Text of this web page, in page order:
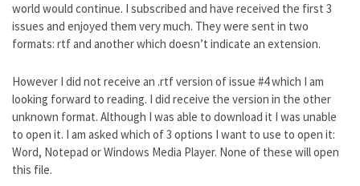
world would continue. I subscribed and have received the first 3
issues and enjoyed them very much. They were sent in two
formats: rtf and another which doesn’t indicate an extension.
However I did not receive an .rtf version of issue #4 which I am
looking forward to reading. I did receive the version in the other
unknown format. Although I was able to download it I was unable
to open it. I am asked which of 3 options I want to use to open it:
Word, Notepad or Windows Media Player. None of these will open
this file.